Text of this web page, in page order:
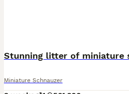
Stunning litter of miniature
Miniature Schnauzer